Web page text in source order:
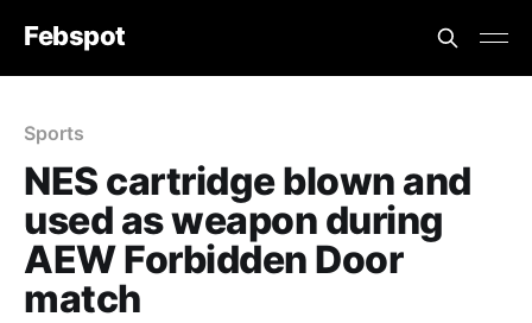
Febspot
Sports
NES cartridge blown and
used as weapon during
AEW Forbidden Door
match